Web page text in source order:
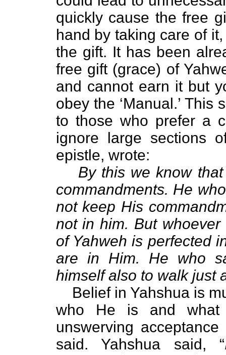
quickly cause the free
hand by taking care of
the gift. It has been
free gift (grace) of
and cannot earn it but
obey the ‘Manual.’
to those who prefer a
ignore large sections
epistle, wrote:
By this we know
commandments. He
not keep His
not in him. But
of Yahweh is perfected
are in Him. He who
himself also to walk just
Belief in Yahshua is
who He is and
unswerving
said. Yahshua said, “